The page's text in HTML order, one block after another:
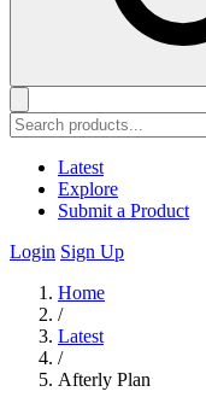
Latest
Explore
Submit a Product
Login Sign Up
Home
/
Latest
/
Afterly Plan